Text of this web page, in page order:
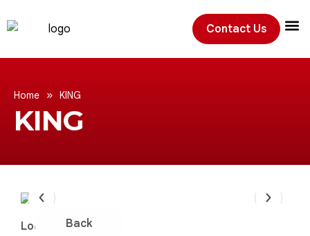
Contact Us
Home » KING
KING
Back
Location: